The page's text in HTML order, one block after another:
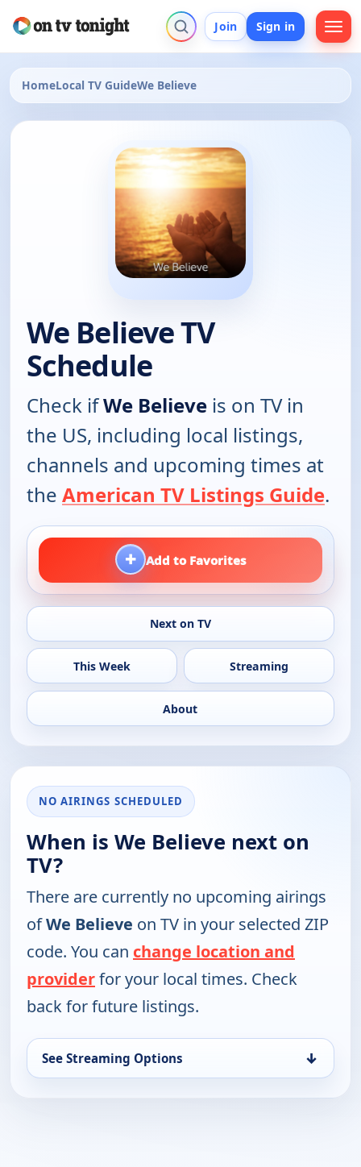
Join Sign in
HomeLocal TV GuideWe Believe
We Believe TV
Schedule
Check ifWe Believe is on TV in
the US, including local listings,
channels and upcoming times at
the American TV Listings Guide.
+ Add to Favorites
Next on TV
This Week Streaming
About
NO AIRINGS SCHEDULED
When is We Believe next on
TV?
There are currently no upcoming airings
ofWe Believe on TV in your selected ZIP
code. You can change location and
providerfor your local times. Check
back for future listings.
See Streaming Options ↓